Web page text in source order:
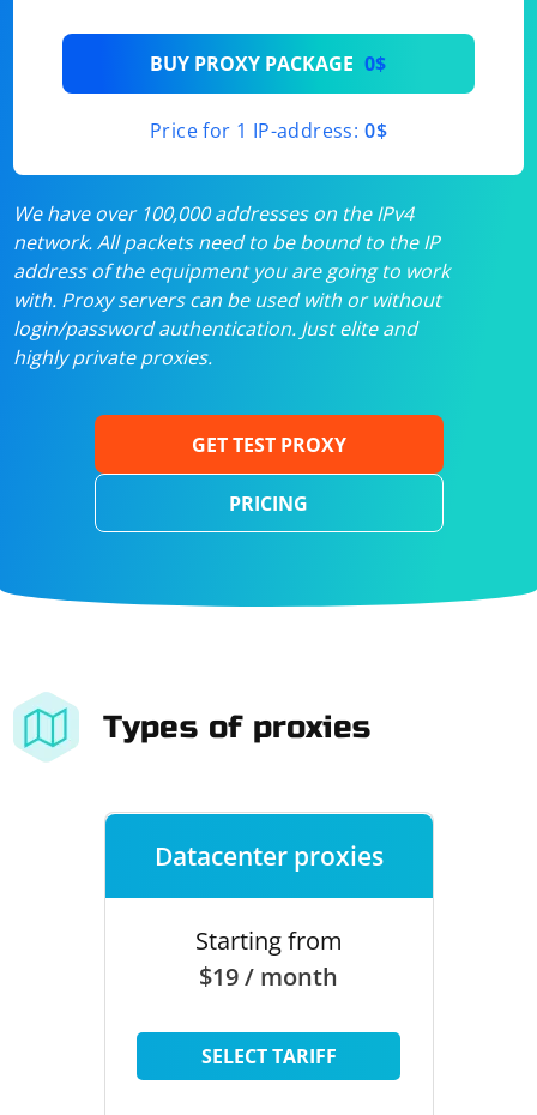
BUY PROXY PACKAGE 0$
Price for 1 IP-address: 0$
We have over 100,000 addresses on the IPv4
network. All packets need to be bound to the IP
address of the equipment you are going to work
with. Proxy servers can be used with or without
login/password authentication. Just elite and
highly private proxies.
GET TEST PROXY
PRICING
Types of proxies
Datacenter proxies
Starting from
$19 / month
SELECT TARIFF